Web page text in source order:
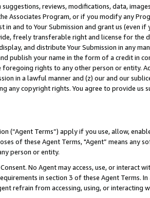
reviews, modifications, data,
Associates Program, or if you modify any
in and to Your Submission and grant us (even
freely transferable right and license for
and distribute Your Submission in any
publish your name in the form of a credit in
foregoing rights to any other person or entity.
in a lawful manner and (z) our and our
any copyright rights. You agree to provide us
(“Agent Terms”) apply if you use, allow,
of these Agent Terms, "Agent” means
person or entity.
No Agent may access, use, or
in section 3 of these Agent Terms.
refrain from accessing, using, or interacting